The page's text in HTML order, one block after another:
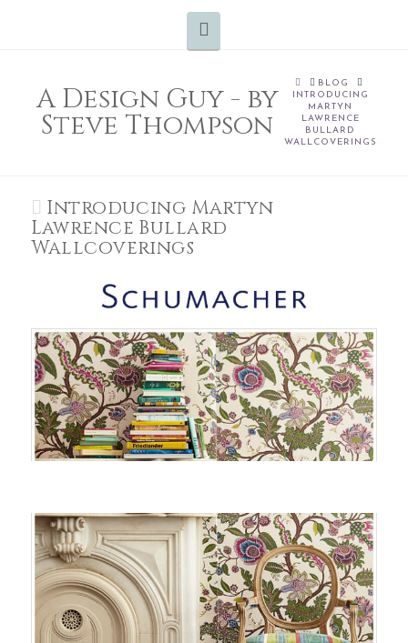
A Design Guy - by
Steve Thompson
HOMEBLOG
INTRODUCING
MARTYN
LAWRENCE
BULLARD
WALLCOVERINGS
Introducing Martyn
Lawrence Bullard
Wallcoverings